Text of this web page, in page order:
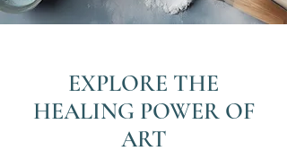
EXPLORE THE
HEALING POWER OF
ART